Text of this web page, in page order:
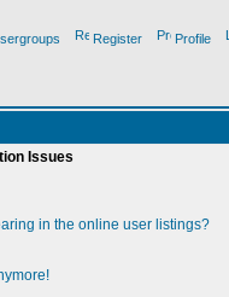
Register Profile
Issues
in the online user listings?